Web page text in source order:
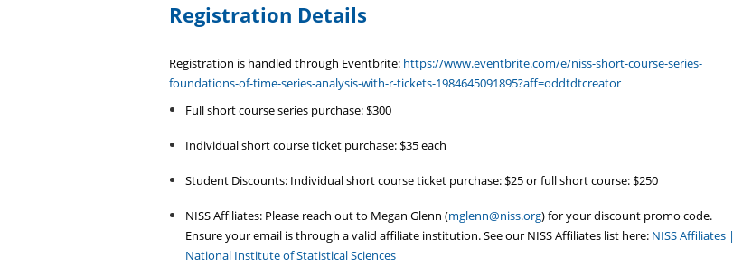
Registration Details
Registration is handled through Eventbrite: https://www.eventbrite.com/e/niss-short-course-series-
foundations-of-time-series-analysis-with-r-tickets-1984645091895?aff=oddtdtcreator
Full short course series purchase: $300
Individual short course ticket purchase: $35 each
Student Discounts: Individual short course ticket purchase: $25 or full short course: $250
NISS Affiliates: Please reach out to Megan Glenn (mglenn@niss.org) for your discount promo code.
Ensure your email is through a valid affiliate institution. See our NISS Affiliates list here: NISS Affiliates |
National Institute of Statistical Sciences